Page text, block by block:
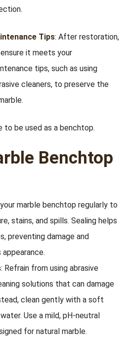
Tips: After restoration,
it meets your
tips, such as using
cleaners, to preserve the
Benchtop
marble benchtop regularly to
stains, and spills. Sealing helps
preventing damage and
appearance.
: Refrain from using abrasive
solutions that can damage
clean gently with a soft
Use a mild, pH-neutral
for natural marble.